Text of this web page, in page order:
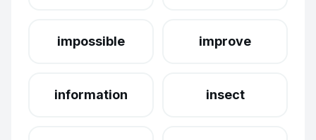
impossible improve
information insect